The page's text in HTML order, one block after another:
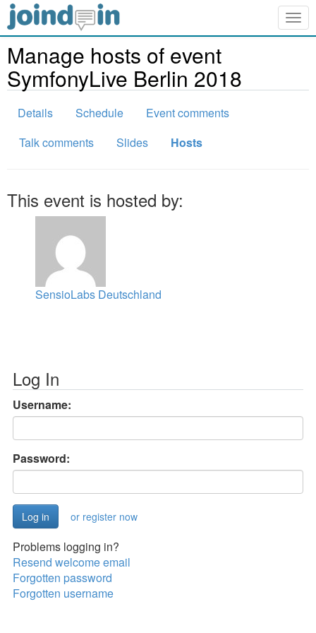
Manage hosts of event
SymfonyLive Berlin 2018
Details Schedule
Event comments
Talk comments
Slides Hosts
This event is hosted by:
SensioLabs Deutschland
Log In
Username:
Password:
or register now
Problems logging in?
Resend welcome email
Forgotten password
Forgotten username